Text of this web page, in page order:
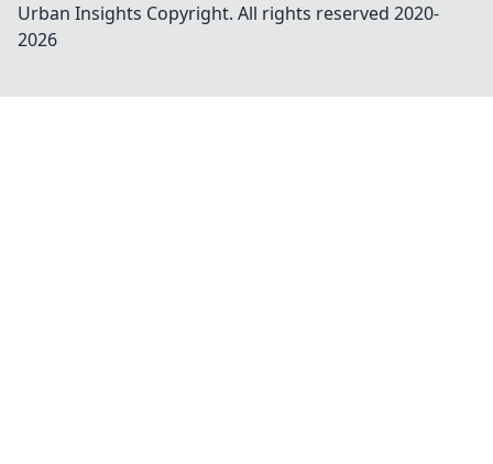
Urban Insights Copyright. All rights reserved 2020-
2026